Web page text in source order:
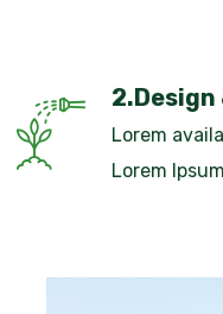
2.Design
Lorem
Lorem